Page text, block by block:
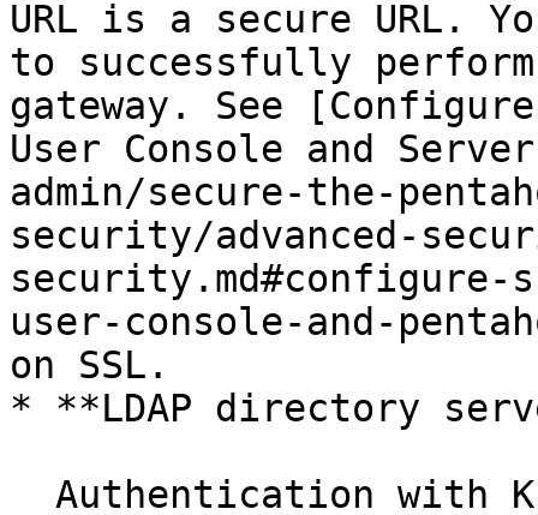
URL is a secure URL.
to successfully
gateway. See
User Console and
admin/secure-the-
security/advanced-
user-console-and-
on SSL.
* **LDAP directory